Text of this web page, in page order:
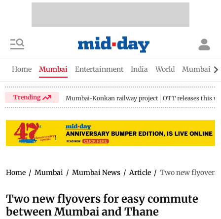
Home Mumbai Entertainment India World Mumbai
Trending Mumbai-Konkan railway project OTT releases this
Home / Mumbai / Mumbai News / Article / Two new flyovers
Two new flyovers for easy commute
between Mumbai and Thane